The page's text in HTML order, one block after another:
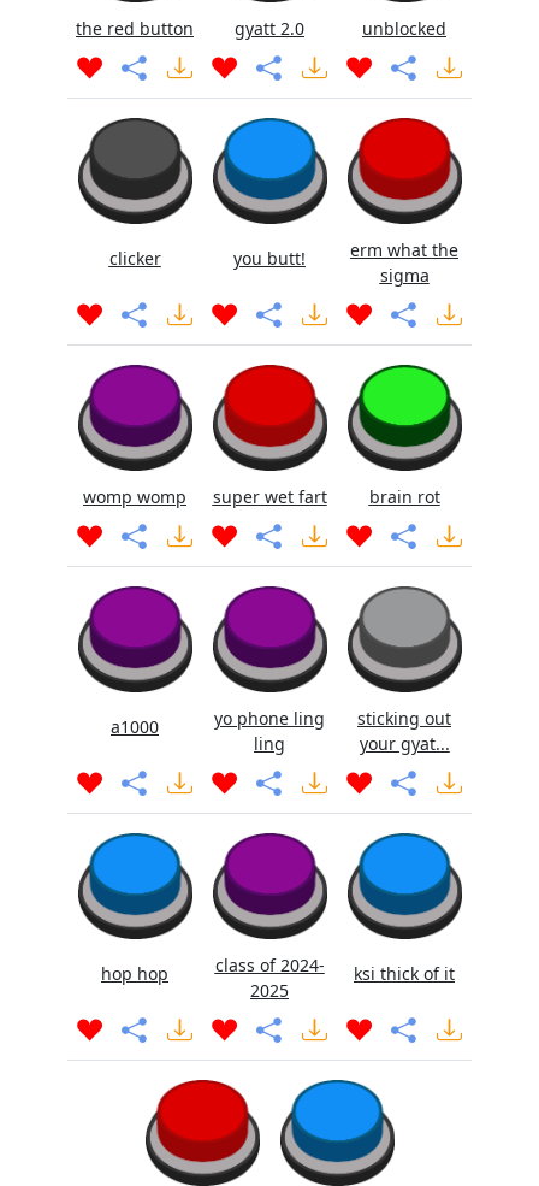
the red button gyatt 2.0 unblocked
clicker you butt!
erm what the
sigma
womp womp super wet fart brain rot
a1000
yo phone ling
ling
sticking out
your gyat...
hop hop
class of 2024-
2025
ksi thick of it